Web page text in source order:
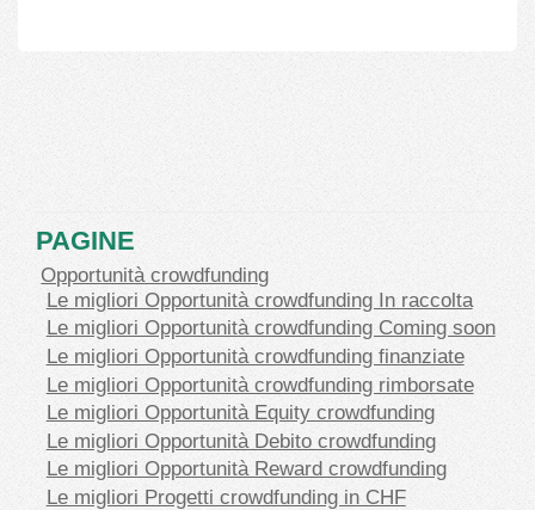
PAGINE
Opportunità crowdfunding
Le migliori Opportunità crowdfunding In raccolta
Le migliori Opportunità crowdfunding Coming soon
Le migliori Opportunità crowdfunding finanziate
Le migliori Opportunità crowdfunding rimborsate
Le migliori Opportunità Equity crowdfunding
Le migliori Opportunità Debito crowdfunding
Le migliori Opportunità Reward crowdfunding
Le migliori Progetti crowdfunding in CHF